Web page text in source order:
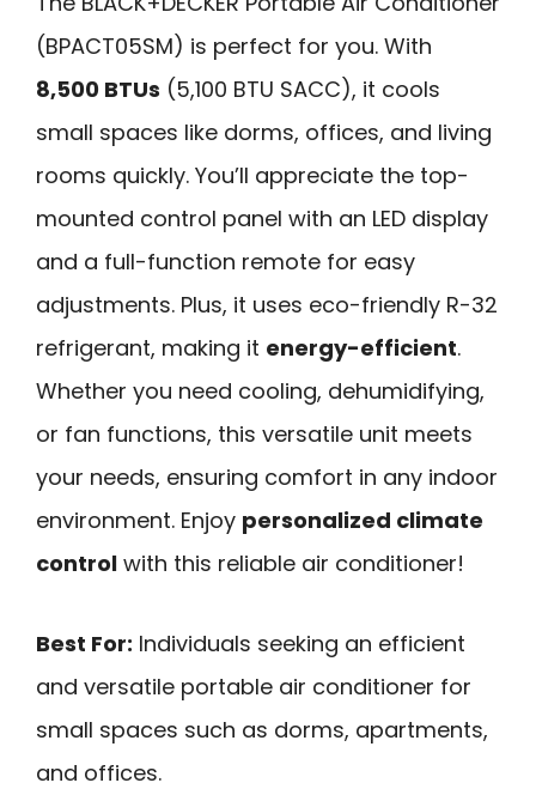
(BPACT05SM) is perfect for you. With
8,500 BTUs (5,100 BTU SACC), it cools
small spaces like dorms, offices, and living
rooms quickly. You’ll appreciate the top-
mounted control panel with an LED display
and a full-function remote for easy
adjustments. Plus, it uses eco-friendly R-32
refrigerant, making it energy-efficient.
Whether you need cooling, dehumidifying,
or fan functions, this versatile unit meets
your needs, ensuring comfort in any indoor
environment. Enjoy personalized climate
control with this reliable air conditioner!
Best For: Individuals seeking an efficient
and versatile portable air conditioner for
small spaces such as dorms, apartments,
and offices.